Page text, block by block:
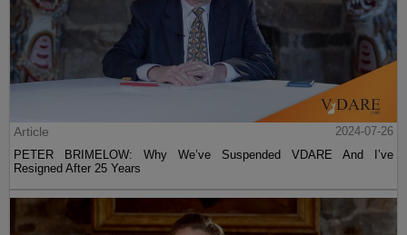
Article
2024-07-26
PETER BRIMELOW: Why We’ve Suspended VDARE And I’ve
Resigned After 25 Years